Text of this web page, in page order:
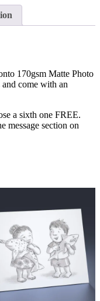
170gsm Matte Photo
come with an
a sixth one FREE.
message section on